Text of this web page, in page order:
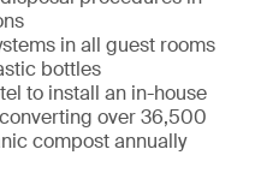
in all guest rooms
bottles
to install an in-house
over 36,500
compost annually